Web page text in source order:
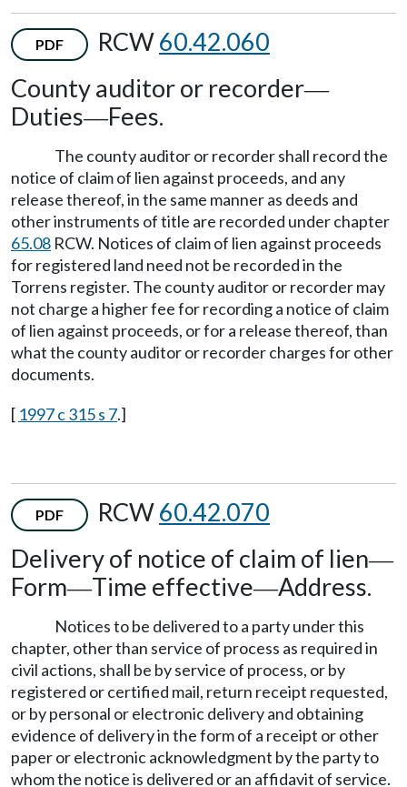
PDF RCW60.42.060
County auditor or recorder—
Duties—Fees.
The county auditor or recorder shall record the
notice of claim of lien against proceeds, and any
release thereof, in the same manner as deeds and
other instruments of title are recorded under chapter
65.08 RCW. Notices of claim of lien against proceeds
for registered land need not be recorded in the
Torrens register. The county auditor or recorder may
not charge a higher fee for recording a notice of claim
of lien against proceeds, or for a release thereof, than
what the county auditor or recorder charges for other
documents.
[ 1997 c 315 s 7.]
PDF RCW60.42.070
Delivery of notice of claim of lien—
Form—Time effective—Address.
Notices to be delivered to a party under this
chapter, other than service of process as required in
civil actions, shall be by service of process, or by
registered or certified mail, return receipt requested,
or by personal or electronic delivery and obtaining
evidence of delivery in the form of a receipt or other
paper or electronic acknowledgment by the party to
whom the notice is delivered or an affidavit of service.